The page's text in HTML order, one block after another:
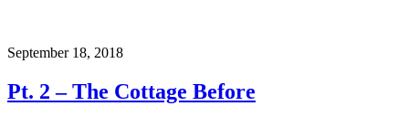
September 18, 2018
Pt. 2 – The Cottage Before